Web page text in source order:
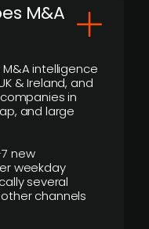
M&A
intelligence
& Ireland, and
in
and large
new
weekday
several
channels